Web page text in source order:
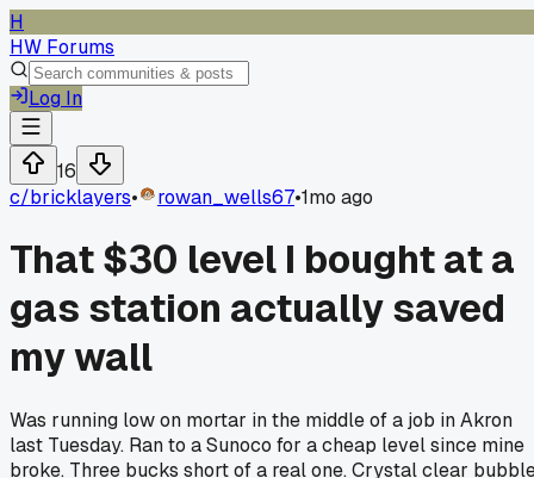
H
HW Forums
Log In
16
c/bricklayers• rowan_wells67•1mo ago
That $30 level I bought at a
gas station actually saved
my wall
Was running low on mortar in the middle of a job in Akron
last Tuesday. Ran to a Sunoco for a cheap level since mine
broke. Three bucks short of a real one. Crystal clear